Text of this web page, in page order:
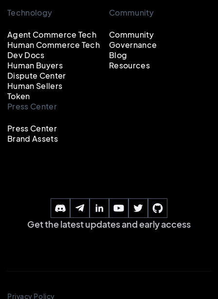
Technology
Agent Commerce Tech
Human Commerce Tech
Dev Docs
Human Buyers
Dispute Center
Human Sellers
Token
Community
Community
Governance
Blog
Resources
Press Center
Press Center
Brand Assets
Get the latest updates and early access
Privacy Policy